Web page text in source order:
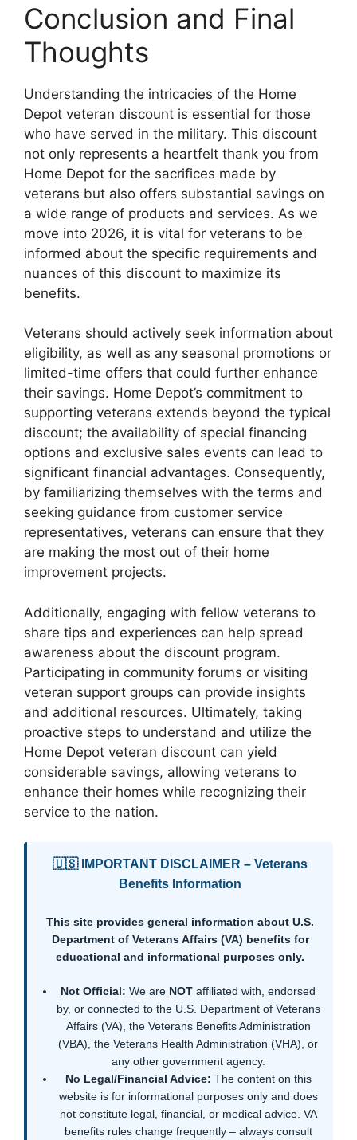
Conclusion and Final
Thoughts
Understanding the intricacies of the Home
Depot veteran discount is essential for those
who have served in the military. This discount
not only represents a heartfelt thank you from
Home Depot for the sacrifices made by
veterans but also offers substantial savings on
a wide range of products and services. As we
move into 2026, it is vital for veterans to be
informed about the specific requirements and
nuances of this discount to maximize its
benefits.
Veterans should actively seek information about
eligibility, as well as any seasonal promotions or
limited-time offers that could further enhance
their savings. Home Depot’s commitment to
supporting veterans extends beyond the typical
discount; the availability of special financing
options and exclusive sales events can lead to
significant financial advantages. Consequently,
by familiarizing themselves with the terms and
seeking guidance from customer service
representatives, veterans can ensure that they
are making the most out of their home
improvement projects.
Additionally, engaging with fellow veterans to
share tips and experiences can help spread
awareness about the discount program.
Participating in community forums or visiting
veteran support groups can provide insights
and additional resources. Ultimately, taking
proactive steps to understand and utilize the
Home Depot veteran discount can yield
considerable savings, allowing veterans to
enhance their homes while recognizing their
service to the nation.
🇺🇸 IMPORTANT DISCLAIMER – Veterans
Benefits Information
This site provides general information about U.S.
Department of Veterans Affairs (VA) benefits for
educational and informational purposes only.
Not Official: We are NOT affiliated with, endorsed
by, or connected to the U.S. Department of Veterans
Affairs (VA), the Veterans Benefits Administration
(VBA), the Veterans Health Administration (VHA), or
any other government agency.
No Legal/Financial Advice: The content on this
website is for informational purposes only and does
not constitute legal, financial, or medical advice. VA
benefits rules change frequently – always consult